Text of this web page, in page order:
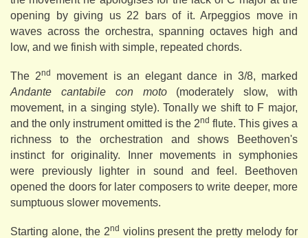
opening by giving us 22 bars of it. Arpeggios move in
waves across the orchestra, spanning octaves high and
low, and we finish with simple, repeated chords.
The 2nd
movement is an elegant dance in 3/8, marked
Andante cantabile con moto(moderately slow, with
movement, in a singing style). Tonally we shift to F major,
and the only instrument omitted is the 2nd flute. This gives a
richness to the orchestration and shows Beethoven's
instinct for originality. Inner movements in symphonies
were previously lighter in sound and feel. Beethoven
opened the doors for later composers to write deeper, more
sumptuous slower movements.
Starting alone, the 2nd violins present the pretty melody for